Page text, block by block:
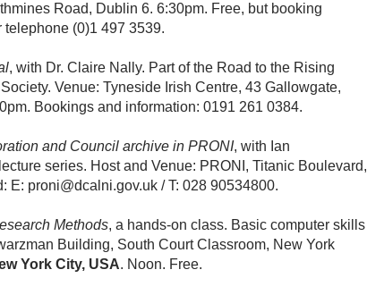
Road, Dublin 6. 6:30pm. Free, but booking
telephone (0)1 497 3539.
, with Dr. Claire Nally. Part of the Road to the Rising
Venue: Tyneside Irish Centre, 43 Gallowgate,
Bookings and information: 0191 261 0384.
and Council archive in PRONI, with Ian
series. Host and Venue: PRONI, Titanic Boulevard,
E: proni@dcalni.gov.uk / T: 028 90534800.
Methods, a hands-on class. Basic computer skills
Building, South Court Classroom, New York
York City, USA. Noon. Free.